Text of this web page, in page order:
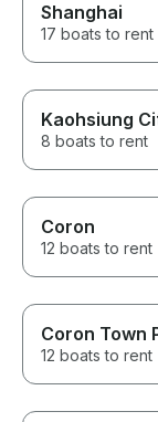
Shanghai
17 boats to rent
Kaohsiung
8 boats to rent
Coron
12 boats to rent
Coron Town
12 boats to rent